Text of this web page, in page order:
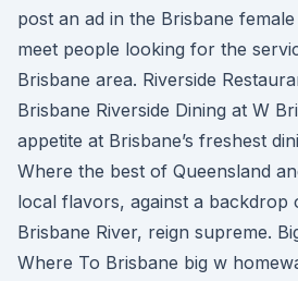
post an ad in the Brisbane
meet people looking for the
Brisbane area. Riverside
Brisbane Riverside Dining at W
appetite at Brisbane’s freshest
Where the best of Queensland
local flavors, against a backdrop
Brisbane River, reign supreme.
Where To Brisbane big w